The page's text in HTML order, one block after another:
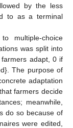
by the less
to as a terminal
multiple-choice
was split into
adapt, 0 if
The purpose of
adaptation
farmers decide
meanwhile,
do so because of
were edited,